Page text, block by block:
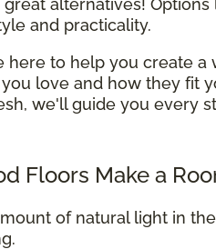
and practicality.
here to help you create a
you love and how they fit
we'll guide you every
Floors Make a
of natural light in